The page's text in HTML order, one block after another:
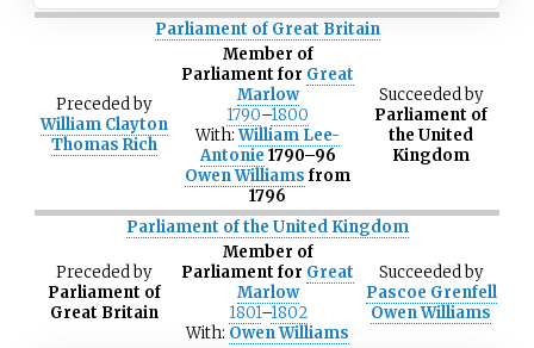
Parliament of Great Britain
Precededby
William Clayton
Thomas Rich
Member of
Parliament for Great
Marlow
1790–1800
With:William Lee-
Antonie 1790–96
Owen Williams from
1796
Succeededby
Parliament of
the United
Kingdom
Parliament of the United Kingdom
Precededby
Parliament of
Great Britain
Member of
Parliament for Great
Marlow
1801–1802
With: Owen Williams
Succeededby
Pascoe Grenfell
Owen Williams